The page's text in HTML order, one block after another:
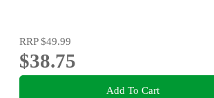
RRP$49.99
$38.75
Add To Cart